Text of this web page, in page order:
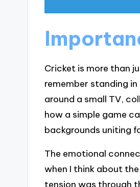
Cricket is more than
remember standing
around a small TV,
how a simple game
backgrounds uniting
The emotional
when I think about
tension was through